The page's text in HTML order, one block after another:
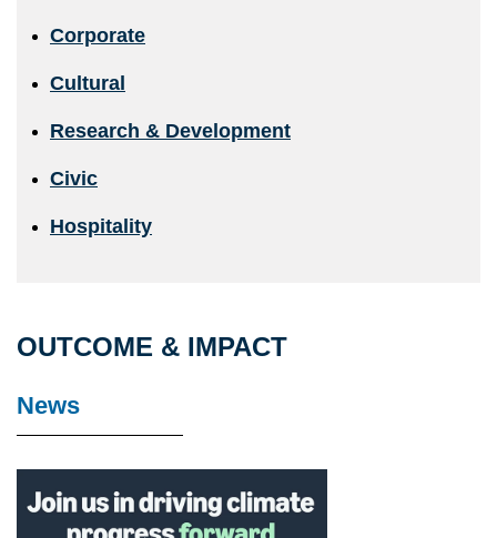
Corporate
Cultural
Research & Development
Civic
Hospitality
OUTCOME & IMPACT
News